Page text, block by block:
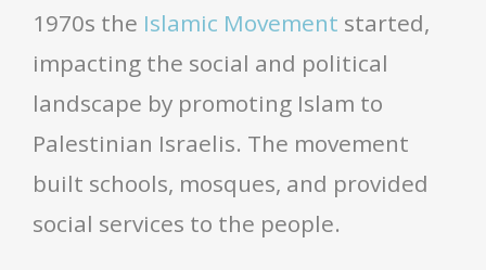
1970s the Islamic Movement started,
impacting the social and political
landscape by promoting Islam to
Palestinian Israelis. The movement
built schools, mosques, and provided
social services to the people.